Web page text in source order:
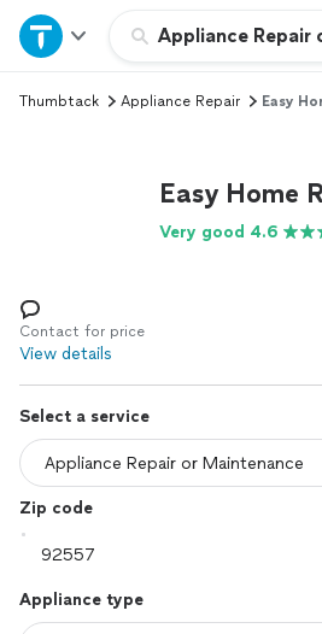
Appliance Repair
Home
Explore Services
Log in
Thumbtack Appliance Repair Easy
Easy Home
Very good 4.6
Contact for price
View details
Select a service
Zip code
Appliance type